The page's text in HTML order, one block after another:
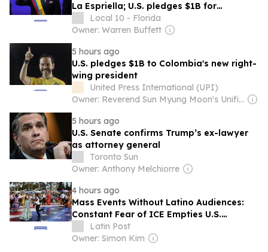
La Espriella; U.S. pledges $1B for
Colombia
Local 10 - Florida
Owner: Warren Buffett
5 hours ago
U.S. pledges $1B to Colombia's new right-
wing president
United Press International (UPI)
Owner: Reverend Sun Myung Moon's Unification Church
5 hours ago
U.S. Senate confirms Trump’s ex-lawyer
as attorney general
Toronto Sun
Owner: Anthony Melchiorre
4 hours ago
Mass Events Without Latino Audiences:
Constant Fear of ICE Empties U.S.
Festivals
Latin Post
Owner: Simon Kim